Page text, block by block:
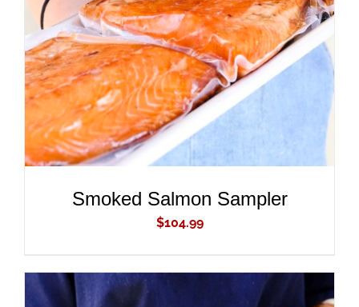
ADD TO CART
/
DETAILS
Smoked Salmon Sampler
$104.99